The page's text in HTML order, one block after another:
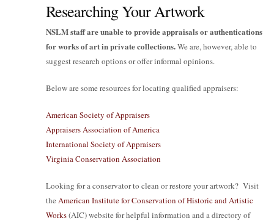
Researching Your Artwork
NSLM staff are unable to provide appraisals or authentications
for works of art in private collections.We are, however, able to
suggest research options or offer informal opinions.
Below are some resources for locating qualified appraisers:
American Society of Appraisers
Appraisers Association of America
International Society of Appraisers
Virginia Conservation Association
Looking for a conservator to clean or restore your artwork? Visit
the American Institute for Conservation of Historic and Artistic
Works(AIC) website for helpful information and a directory of